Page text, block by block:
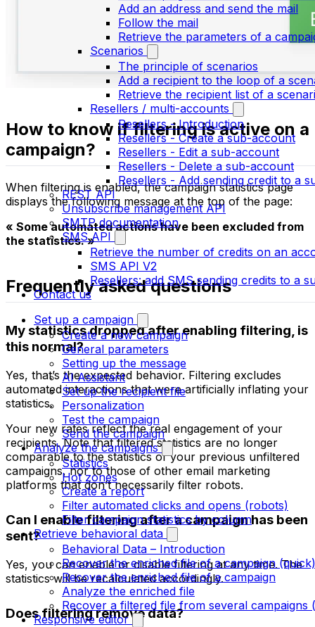
Add an address and send the mail
Follow the mail
Retrieve the parameters of a
Scenarios
The principle of scenarios
Add a recipient to the loop of a
Retrieve the recipient list of a
Resellers / multi-accounts
Resellers - Introduction
Resellers - Create a sub-account
Resellers - Edit a sub-account
Resellers - Delete a sub-account
Resellers - Add sending credit to a
REST API
Unsubscribe management API
SMTP documentation
SMS API
Retrieve the number of credits on an
SMS API V2
Resellers: add SMS sending credits to a
Contact us
Set up a campaign
Create a new campaign
General parameters
Setting up the message
AI Assistant
Set up the recipient file
Personalization
Test the campaign
Send the campaign
Analyze the campaigns
Statistics
Hot zones
Create a report
Filter automated clicks and opens (robots)
Filter campaign statistics by column
Retrieve behavioral data
Behavioral Data – Introduction
Recover the enriched file of a campaign (quick)
Recover the enriched file of a campaign
Analyze the enriched file
Recover a filtered file from several
Responsive editor
How to know if filtering is active on a
campaign?
When filtering is enabled, the campaign statistics page
displays the following message at the top of the page:
« Some automated actions have been excluded from
the statistics. »
Frequently asked questions
My statistics dropped after enabling filtering, is
this normal?
Yes, that’s the expected behavior. Filtering excludes
automated interactions that were artificially inflating your
statistics.
Your new rates reflect the real engagement of your
recipients. Note that filtered statistics are no longer
comparable to the statistics of your previous unfiltered
campaigns, nor to those of other email marketing
platforms that don’t necessarily filter robots.
Can I enable filtering after a campaign has been
sent?
Yes, you can enable or disable filtering at any time. The
statistics will be recalculated accordingly.
Does filtering remove data?